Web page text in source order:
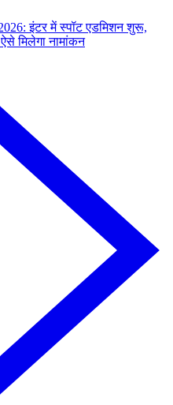
इंटर में स्पॉट एडमिशन शुरू,
मिलेगा नामांकन